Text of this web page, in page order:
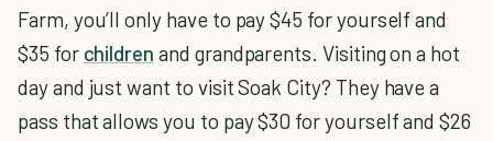
Farm, you’ll only have to pay $45 for yourself and
$35 for children and grandparents. Visiting on a hot
day and just want to visit Soak City? They have a
pass that allows you to pay $30 for yourself and $26